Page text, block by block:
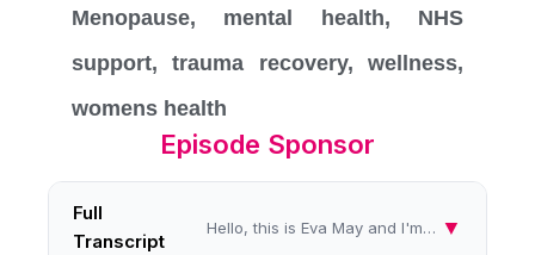
Menopause, mental health, NHS
support,trauma recovery,wellness,
womens health
Episode Sponsor
Full
Transcript
Hello, this is Eva May and I'm speaking to you from the women's radio station for another in my series called Healing Im... ▼